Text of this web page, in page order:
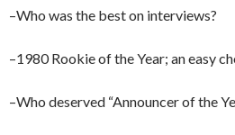
–Who was the best on interviews?
–1980 Rookie of the Year; an easy
–Who deserved “Announcer of the